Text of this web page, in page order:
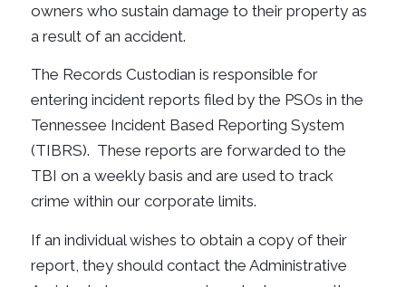
owners who sustain damage to their property as
a result of an accident.
The Records Custodian is responsible for
entering incident reports filed by the PSOs in the
Tennessee Incident Based Reporting System
(TIBRS). These reports are forwarded to the
TBI on a weekly basis and are used to track
crime within our corporate limits.
If an individual wishes to obtain a copy of their
report, they should contact the Administrative